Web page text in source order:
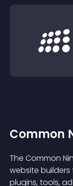
Common
The Common
website
plugins, tools,